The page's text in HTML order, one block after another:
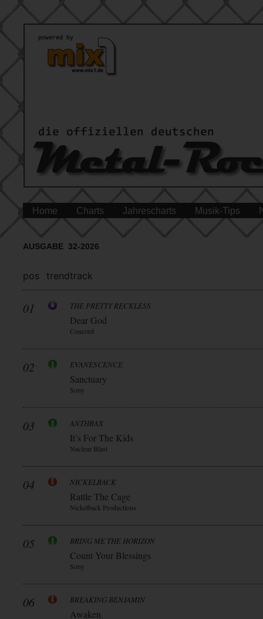
Home Charts Jahrescharts Musik-Tips
AUSGABE 32-2026
pos trendtrack
01 THE PRETTY RECKLESS
Dear God
Concord
02 EVANESCENCE
Sanctuary
Sony
03 ANTHRAX
It’s For The Kids
Nuclear Blast
04 NICKELBACK
Rattle The Cage
Nickelback Productions
05 BRING ME THE HORIZON
Count Your Blessings
Sony
06 BREAKING BENJAMIN
Awaken